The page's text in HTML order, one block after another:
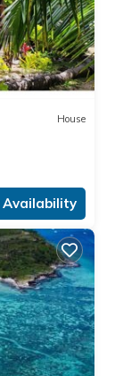
House
Availability